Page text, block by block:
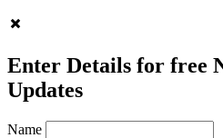
Enter Details for free
Updates
Name